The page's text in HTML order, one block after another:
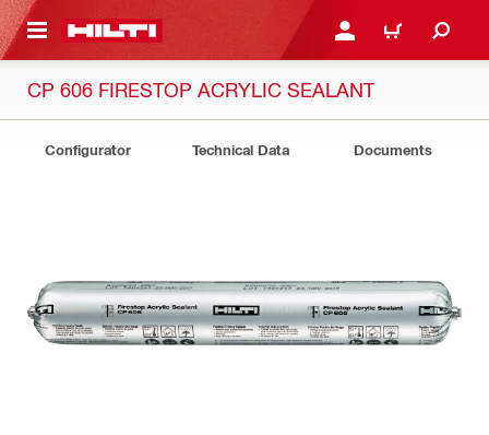
CONTENT LOG IN OR REGISTER
CART
CP 606 FIRESTOP ACRYLIC SEALANT
Configurator Technical Data Documents